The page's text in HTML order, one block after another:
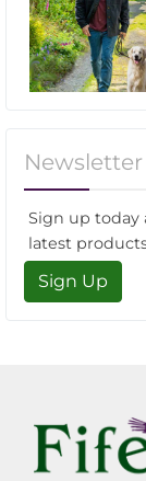
Sign up today
latest
Sign Up